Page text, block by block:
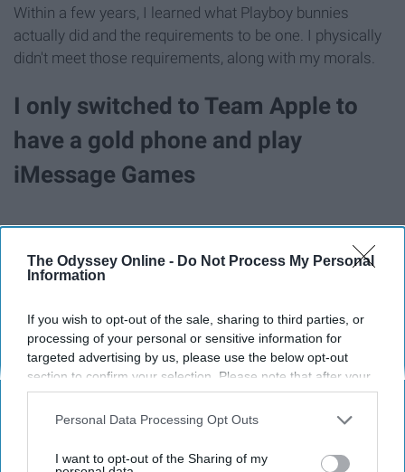
The Odyssey Online - Do Not Process My Personal
Information
If you wish to opt-out of the sale, sharing to third parties, or
processing of your personal or sensitive information for
targeted advertising by us, please use the below opt-out
section to confirm your selection. Please note that after your
opt-out request is processed you may continue seeing
interest-based ads based on personal information utilized by
your opt-out. You may separately opt-out of the further
Personal Data Processing Opt Outs
I want to opt-out of the Sharing of my
Within a few years, I learned what Playboy bunnies
actually did and the requirements to be one. I physically
didn't meet those requirements, along with my morals.
I only switched to Team Apple to
have a gold phone and play
iMessage Games